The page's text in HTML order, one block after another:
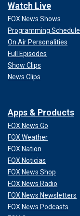
Watch Live
FOX News Shows
Programming Schedule
On Air Personalities
Full Episodes
Show Clips
News Clips
Apps & Products
FOX News Go
FOX Weather
FOX Nation
FOX Noticias
FOX News Shop
FOX News Radio
FOX News Newsletters
FOX News Podcasts